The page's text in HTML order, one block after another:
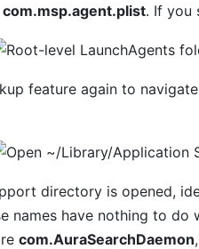
com.msp.agent.plist. If you
feature again to
directory is opened,
names have nothing to
com.AuraSearchDaemon